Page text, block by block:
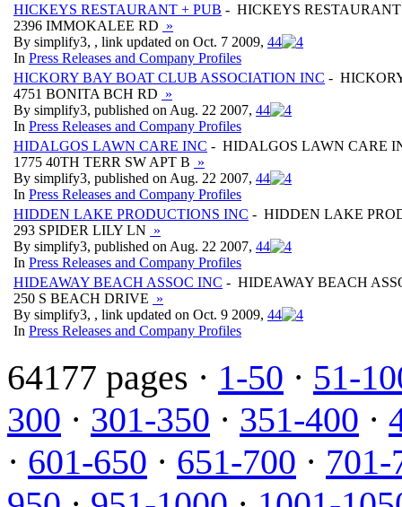
HICKEYS RESTAURANT + PUB - HICKEYS
2396 IMMOKALEE RD »
By simplify3, , link updated on Oct. 7 2009, 44
In Press Releases and Company Profiles
HICKORY BAY BOAT CLUB ASSOCIATION INC -
4751 BONITA BCH RD »
By simplify3, published on Aug. 22 2007, 44
In Press Releases and Company Profiles
HIDALGOS LAWN CARE INC - HIDALGOS LAWN CARE
1775 40TH TERR SW APT B »
By simplify3, published on Aug. 22 2007, 44
In Press Releases and Company Profiles
HIDDEN LAKE PRODUCTIONS INC - HIDDEN LAKE
293 SPIDER LILY LN »
By simplify3, published on Aug. 22 2007, 44
In Press Releases and Company Profiles
HIDEAWAY BEACH ASSOC INC - HIDEAWAY BEACH
250 S BEACH DRIVE »
By simplify3, , link updated on Oct. 9 2009, 44
In Press Releases and Company Profiles
64177 pages · 1-50 · 51-
300 · 301-350 · 351-400 ·
· 601-650 · 651-700 · 701-